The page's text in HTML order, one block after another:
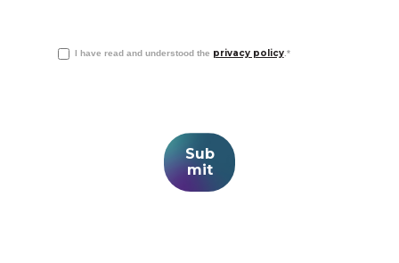
I have read and understood the privacy policy. *